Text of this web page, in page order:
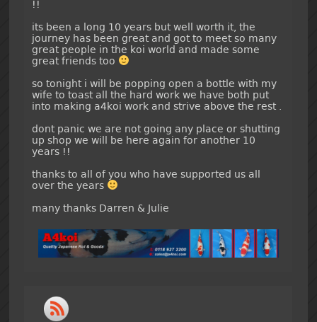
!!
its been a long 10 years but well worth it, the
journey has been great and got to meet so many
great people in the koi world and made some
great friends too
so tonight i will be popping open a bottle with my
wife to toast all the hard work we have both put
into making a4koi work and strive above the rest .
dont panic we are not going any place or shutting
up shop we will be here again for another 10
years !!
thanks to all of you who have supported us all
over the years
many thanks Darren & Julie